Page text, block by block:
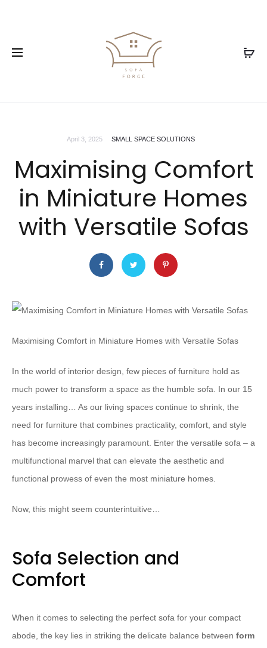
April 3, 2025 SMALL SPACE SOLUTIONS
Maximising Comfort
in Miniature Homes
with Versatile Sofas
Maximising Comfort in Miniature Homes with Versatile Sofas
In the world of interior design, few pieces of furniture hold as
much power to transform a space as the humble sofa. In our 15
years installing… As our living spaces continue to shrink, the
need for furniture that combines practicality, comfort, and style
has become increasingly paramount. Enter the versatile sofa – a
multifunctional marvel that can elevate the aesthetic and
functional prowess of even the most miniature homes.
Now, this might seem counterintuitive…
Sofa Selection and
Comfort
When it comes to selecting the perfect sofa for your compact
abode, the key lies in striking the delicate balance between form